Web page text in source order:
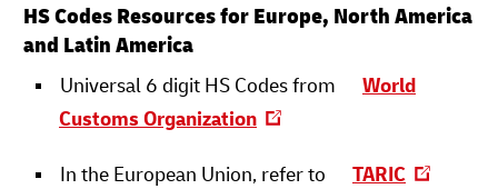
HS Codes Resources for Europe, North America
and Latin America
Universal 6 digit HS Codes from World
Customs Organization
In the European Union, refer to TARIC